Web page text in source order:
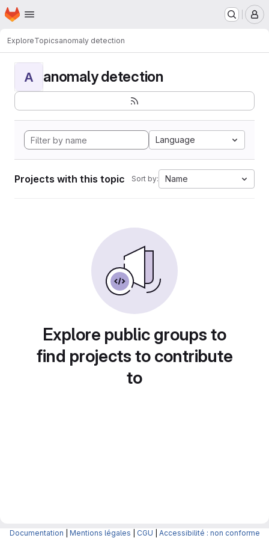
Skip to main content
Homepage
ExploreTopicsanomaly detection
A anomaly detection
Language
Projects with this topic Sort by: Name
Explore public groups to
find projects to contribute
to
Documentation Mentions légales CGU Accessibilité : non conforme